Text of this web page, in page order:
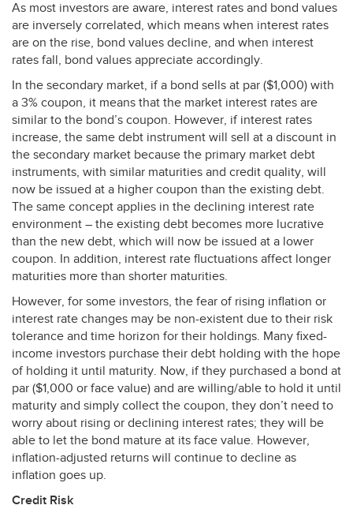
As most investors are aware, interest rates and bond values
are inversely correlated, which means when interest rates
are on the rise, bond values decline, and when interest
rates fall, bond values appreciate accordingly.
In the secondary market, if a bond sells at par ($1,000) with
a 3% coupon, it means that the market interest rates are
similar to the bond’s coupon. However, if interest rates
increase, the same debt instrument will sell at a discount in
the secondary market because the primary market debt
instruments, with similar maturities and credit quality, will
now be issued at a higher coupon than the existing debt.
The same concept applies in the declining interest rate
environment – the existing debt becomes more lucrative
than the new debt, which will now be issued at a lower
coupon. In addition, interest rate fluctuations affect longer
maturities more than shorter maturities.
However, for some investors, the fear of rising inflation or
interest rate changes may be non-existent due to their risk
tolerance and time horizon for their holdings. Many fixed-
income investors purchase their debt holding with the hope
of holding it until maturity. Now, if they purchased a bond at
par ($1,000 or face value) and are willing/able to hold it until
maturity and simply collect the coupon, they don’t need to
worry about rising or declining interest rates; they will be
able to let the bond mature at its face value. However,
inflation-adjusted returns will continue to decline as
inflation goes up.
Credit Risk